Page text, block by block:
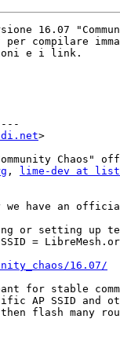
16.07
per compilare
e i link.
>
Chaos"
, lime-dev at
we have an
or setting up
=
16.07/
for stable
AP SSID and
flash many